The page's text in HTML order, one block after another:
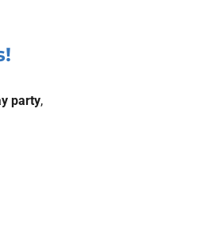
party,